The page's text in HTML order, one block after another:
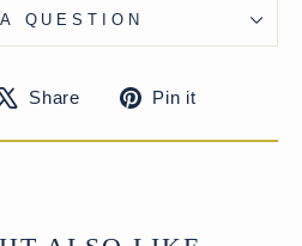
available at
QUESTION
Share
TweetPin it